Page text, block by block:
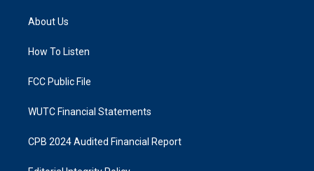
g
a
k
About Us
How To Listen
FCC Public File
WUTC Financial Statements
CPB 2024 Audited Financial Report